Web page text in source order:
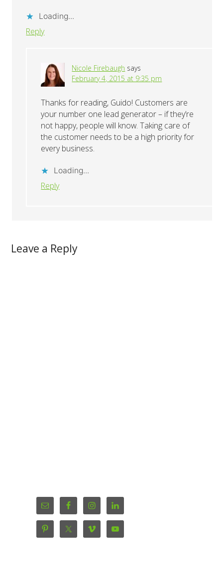
Loading...
Reply
Nicole Firebaugh says
February 4, 2015 at 9:35 pm
Thanks for reading, Guido! Customers are
your number one lead generator – if they’re
not happy, people will know. Taking care of
the customer needs to be a high priority for
every business.
Loading...
Reply
Leave a Reply